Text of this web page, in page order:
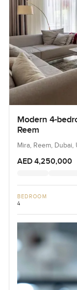
Modern 4-
Reem
Mira, Reem, Dubai,
AED 4,250,000
BEDROOM
4